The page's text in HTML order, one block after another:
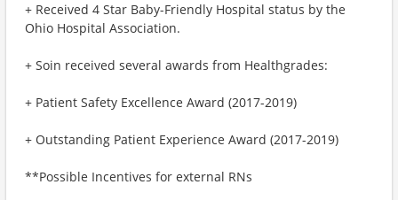
+ Received 4 Star Baby-Friendly Hospital status by the
Ohio Hospital Association.
+ Soin received several awards from Healthgrades:
+ Patient Safety Excellence Award (2017-2019)
+ Outstanding Patient Experience Award (2017-2019)
**Possible Incentives for external RNs